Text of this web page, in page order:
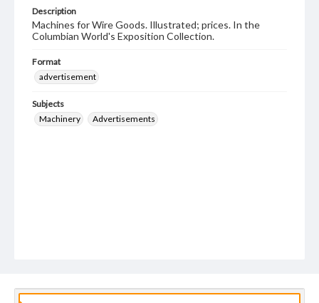
Description
Machines for Wire Goods. Illustrated; prices. In the
Columbian World's Exposition Collection.
Format
advertisement
Subjects
Machinery
Advertisements